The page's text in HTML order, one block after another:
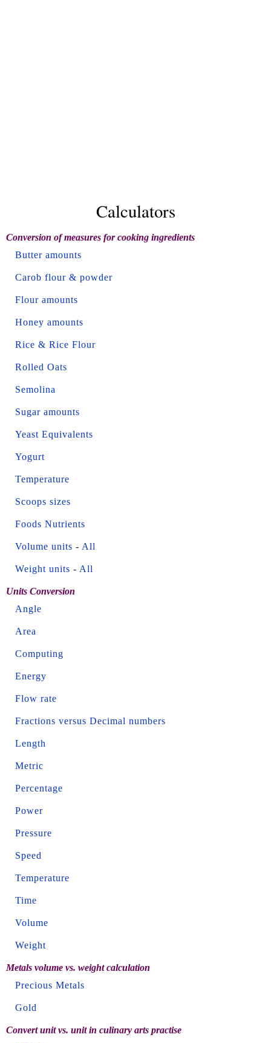
Calculators
Conversion of measures for cooking ingredients
Butter amounts
Carob flour & powder
Flour amounts
Honey amounts
Rice & Rice Flour
Rolled Oats
Semolina
Sugar amounts
Yeast Equivalents
Yogurt
Temperature
Scoops sizes
Foods Nutrients
Volume units - All
Weight units - All
Units Conversion
Angle
Area
Computing
Energy
Flow rate
Fractions versus Decimal numbers
Length
Metric
Percentage
Power
Pressure
Speed
Temperature
Time
Volume
Weight
Metals volume vs. weight calculation
Precious Metals
Gold
Convert unit vs. unit in culinary arts practise